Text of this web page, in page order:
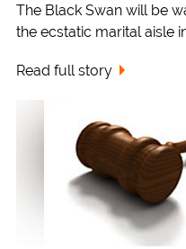
The Black Swan will be
the ecstatic marital aisle
Read full story